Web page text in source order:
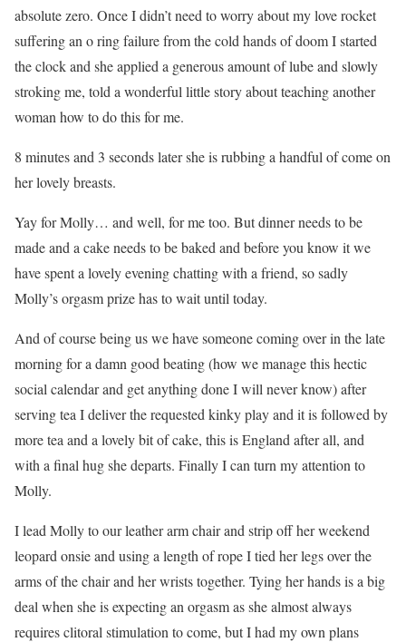
absolute zero. Once I didn’t need to worry about my love rocket
suffering an o ring failure from the cold hands of doom I started
the clock and she applied a generous amount of lube and slowly
stroking me, told a wonderful little story about teaching another
woman how to do this for me.
8 minutes and 3 seconds later she is rubbing a handful of come on
her lovely breasts.
Yay for Molly… and well, for me too. But dinner needs to be
made and a cake needs to be baked and before you know it we
have spent a lovely evening chatting with a friend, so sadly
Molly’s orgasm prize has to wait until today.
And of course being us we have someone coming over in the late
morning for a damn good beating (how we manage this hectic
social calendar and get anything done I will never know) after
serving tea I deliver the requested kinky play and it is followed by
more tea and a lovely bit of cake, this is England after all, and
with a final hug she departs. Finally I can turn my attention to
Molly.
I lead Molly to our leather arm chair and strip off her weekend
leopard onsie and using a length of rope I tied her legs over the
arms of the chair and her wrists together. Tying her hands is a big
deal when she is expecting an orgasm as she almost always
requires clitoral stimulation to come, but I had my own plans